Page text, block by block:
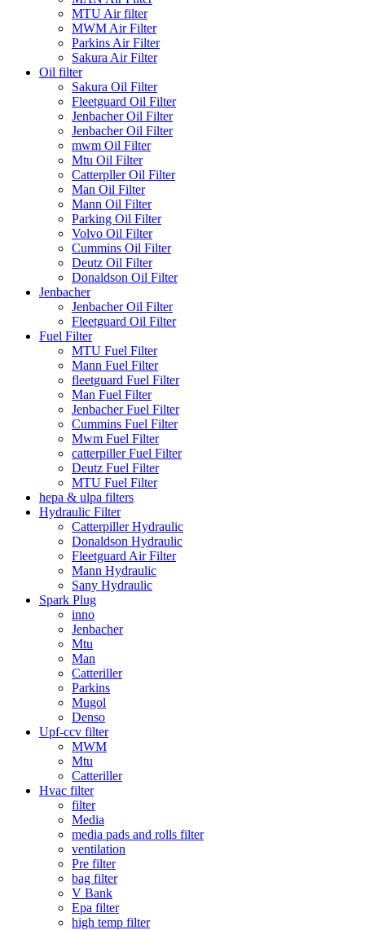
MTU Air filter
MWM Air Filter
Parkins Air Filter
Sakura Air Filter
Oil filter
Sakura Oil Filter
Fleetguard Oil Filter
Jenbacher Oil Filter
Jenbacher Oil Filter
mwm Oil Filter
Mtu Oil Filter
Catterpller Oil Filter
Man Oil Filter
Mann Oil Filter
Parking Oil Filter
Volvo Oil Filter
Cummins Oil Filter
Deutz Oil Filter
Donaldson Oil Filter
Jenbacher
Jenbacher Oil Filter
Fleetguard Oil Filter
Fuel Filter
MTU Fuel Filter
Mann Fuel Filter
fleetguard Fuel Filter
Man Fuel Filter
Jenbacher Fuel Filter
Cummins Fuel Filter
Mwm Fuel Filter
catterpiller Fuel Filter
Deutz Fuel Filter
MTU Fuel Filter
hepa & ulpa filters
Hydraulic Filter
Catterpiller Hydraulic
Donaldson Hydraulic
Fleetguard Air Filter
Mann Hydraulic
Sany Hydraulic
Spark Plug
inno
Jenbacher
Mtu
Man
Catteriller
Parkins
Mugol
Denso
Upf-ccv filter
MWM
Mtu
Catteriller
Hvac filter
filter
Media
media pads and rolls filter
ventilation
Pre filter
bag filter
V Bank
Epa filter
high temp filter